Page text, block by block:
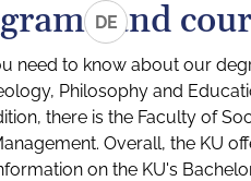
DEand
need to know about our
Philosophy and
there is the Faculty of
Overall, the KU
on the KU's